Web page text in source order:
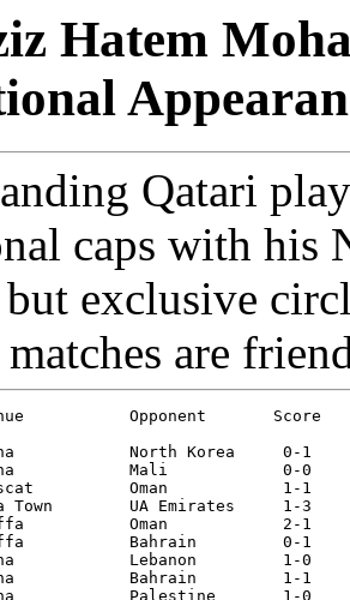
Hatem
Qatari
caps with his
exclusive
are